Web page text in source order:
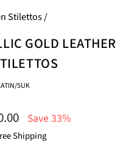
Stilettos/
GOLD LEATHER
5UK
Save 33%
Shipping